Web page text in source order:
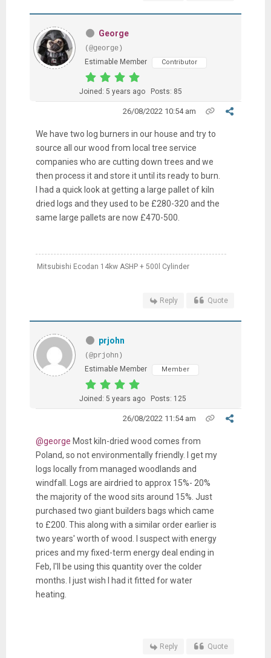
George
(@george)
Estimable Member
Contributor
Joined: 5 years ago Posts: 85
26/08/2022 10:54 am
We have two log burners in our house and try to
source all our wood from local tree service
companies who are cutting down trees and we
then process it and store it until its ready to burn.
I had a quick look at getting a large pallet of kiln
dried logs and they used to be £280-320 and the
same large pallets are now £470-500.
Mitsubishi Ecodan 14kw ASHP + 500l Cylinder
Reply Quote
prjohn
(@prjohn)
Estimable Member
Member
Joined: 5 years ago Posts: 125
26/08/2022 11:54 am
@george Most kiln-dried wood comes from
Poland, so not environmentally friendly. I get my
logs locally from managed woodlands and
windfall. Logs are airdried to approx 15%- 20%
the majority of the wood sits around 15%. Just
purchased two giant builders bags which came
to £200. This along with a similar order earlier is
two years' worth of wood. I suspect with energy
prices and my fixed-term energy deal ending in
Feb, I'll be using this quantity over the colder
months. I just wish I had it fitted for water
heating.
Reply Quote